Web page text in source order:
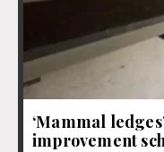
‘Mammal
improvement